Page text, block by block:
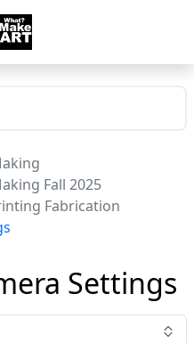
Fall 2025
Fabrication
Settings